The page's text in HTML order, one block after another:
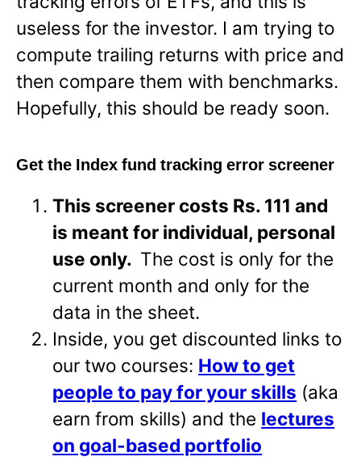
useless for the investor. I am trying to
compute trailing returns with price and
then compare them with benchmarks.
Hopefully, this should be ready soon.
Get the Index fund tracking error screener
This screener costs Rs. 111 and
is meant for individual, personal
use only. The cost is only for the
current month and only for the
data in the sheet.
Inside, you get discounted links to
our two courses: How to get
people to pay for your skills (aka
earn from skills) and the lectures
on goal-based portfolio